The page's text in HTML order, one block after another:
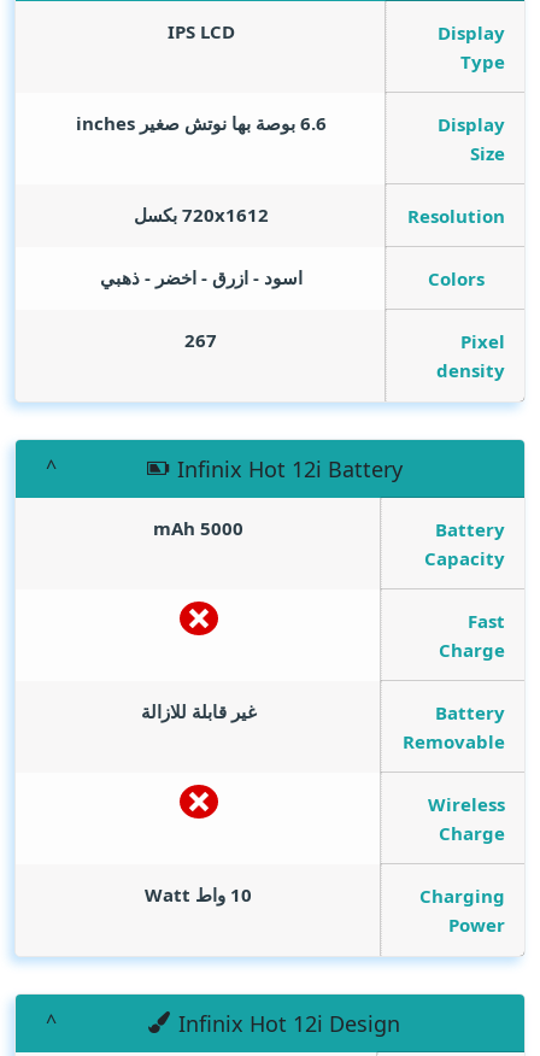
Display
Type
IPS LCD
Display
Size
6.6 بوصة بها نوتش صغير inches
Resolution 720x1612 بكسل
Colors اسود - ازرق - اخضر - ذهبي
Pixel
density
267
Infinix Hot 12i Battery
Battery
Capacity
5000
mAh
Fast
Charge
Battery
Removable
غير قابلة للازالة
Wireless
Charge
Charging
Power
10 واط Watt
Infinix Hot 12i Design